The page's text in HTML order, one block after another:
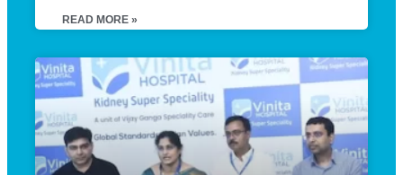
READ MORE »